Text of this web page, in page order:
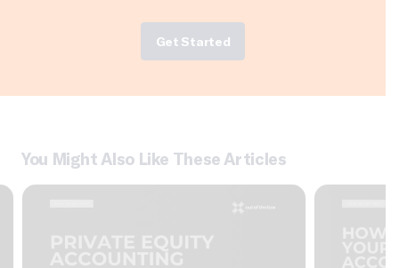
Get Started
You Might Also Like These Articles